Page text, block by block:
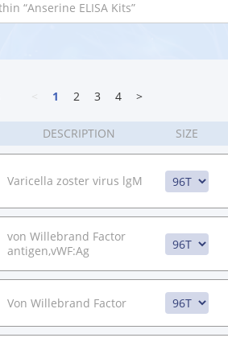
1 2 3 4 >
DESCRIPTION SIZE
Varicella zoster virus lgM
von Willebrand Factor
antigen,vWF:Ag
Von Willebrand Factor